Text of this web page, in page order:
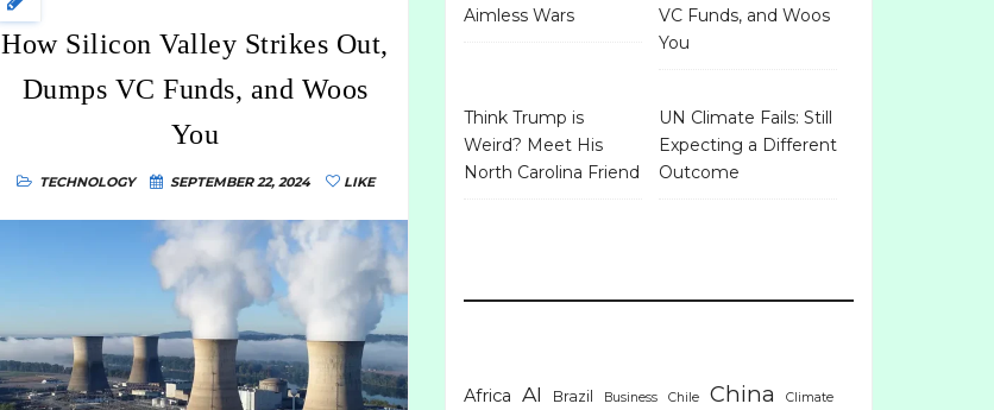
How Silicon Valley Strikes Out,
Dumps VC Funds, and Woos
You
TECHNOLOGY SEPTEMBER 22, 2024 LIKE
Aimless Wars
VC Funds, and Woos
You
Think Trump is
Weird? Meet His
North Carolina Friend
UN Climate Fails: Still
Expecting a Different
Outcome
Africa AI Brazil Business Chile China Climate